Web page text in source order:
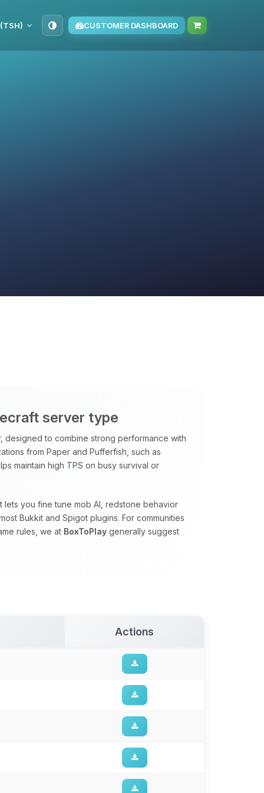
CUSTOMER DASHBOARD
server type
to combine strong performance with
from Paper and Pufferfish, such as
maintain high TPS on busy survival or
lets you fine tune mob AI, redstone behavior
Bukkit and Spigot plugins. For communities
rules, we at BoxToPlay generally suggest
Actions